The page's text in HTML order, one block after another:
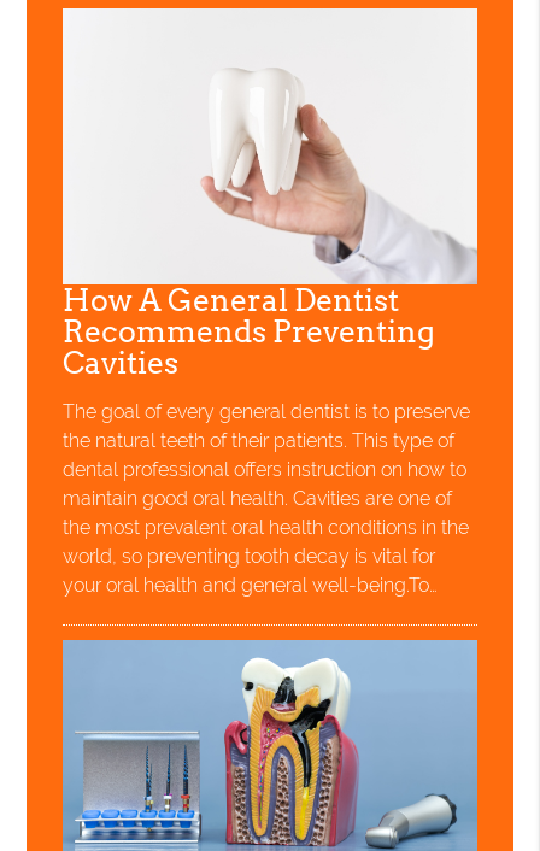
How A General Dentist
Recommends Preventing
Cavities
The goal of every general dentist is to preserve
the natural teeth of their patients. This type of
dental professional offers instruction on how to
maintain good oral health. Cavities are one of
the most prevalent oral health conditions in the
world, so preventing tooth decay is vital for
your oral health and general well-being.To…